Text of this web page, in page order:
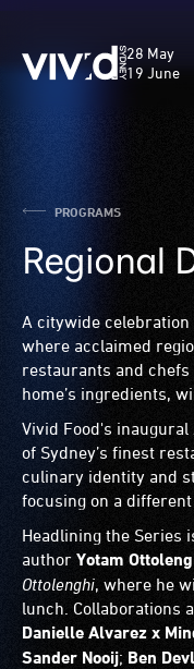
main
content
Vivid
Sydney
28 May
19 June
PROGRAMS
Regional
A citywide
where acclaimed
restaurants and
home’s ingredients,
Vivid Food's inaugural
of Sydney’s finest
culinary identity and
focusing on a different
Headlining the Series
author Yotam
Ottolenghi, where he
lunch. Collaborations
Danielle Alvarez x
Sander Nooij; Ben